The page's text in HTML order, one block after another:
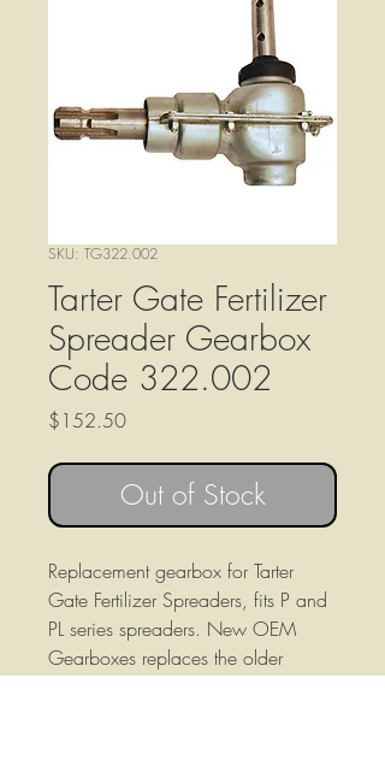
SKU: TG322.002
Tarter Gate Fertilizer
Spreader Gearbox
Code 322.002
$152.50Price
Out of Stock
Replacement gearbox for Tarter
Gate Fertilizer Spreaders, fits P and
PL series spreaders. New OEM
Gearboxes replaces the older